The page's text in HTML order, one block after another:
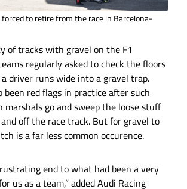
to retire from the race in Barcelona-
of tracks with gravel on the F1
regularly asked to check the floors
driver runs wide into a gravel trap.
been red flags in practice after such
marshals go and sweep the loose stuff
off the race track. But for gravel to
is a far less common occurence.
end to what had been a very
us as a team,” added Audi Racing